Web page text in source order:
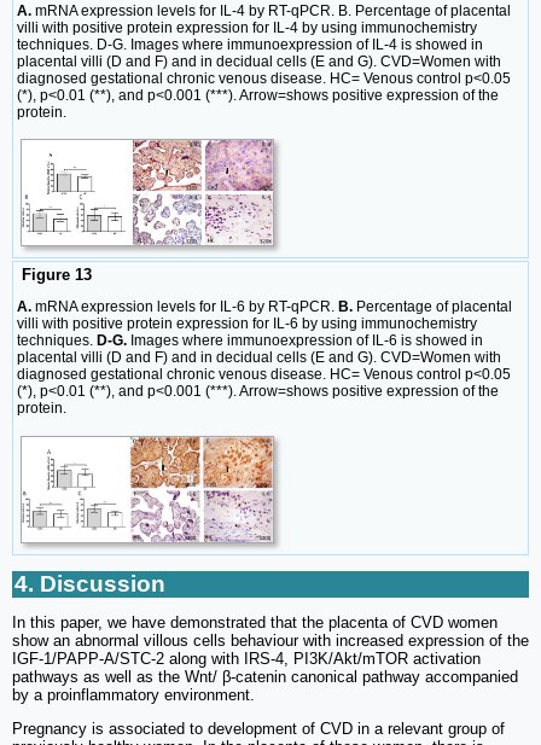
A. mRNA expression levels for IL-4 by RT-qPCR. B. Percentage of placental
villi with positive protein expression for IL-4 by using immunochemistry
techniques. D-G. Images where immunoexpression of IL-4 is showed in
placental villi (D and F) and in decidual cells (E and G). CVD=Women with
diagnosed gestational chronic venous disease. HC= Venous control p<0.05
(*), p<0.01 (**), and p<0.001 (***). Arrow=shows positive expression of the
protein.
Figure 13
A. mRNA expression levels for IL-6 by RT-qPCR. B. Percentage of placental
villi with positive protein expression for IL-6 by using immunochemistry
techniques. D-G. Images where immunoexpression of IL-6 is showed in
placental villi (D and F) and in decidual cells (E and G). CVD=Women with
diagnosed gestational chronic venous disease. HC= Venous control p<0.05
(*), p<0.01 (**), and p<0.001 (***). Arrow=shows positive expression of the
protein.
4. Discussion
In this paper, we have demonstrated that the placenta of CVD women
show an abnormal villous cells behaviour with increased expression of the
IGF-1/PAPP-A/STC-2 along with IRS-4, PI3K/Akt/mTOR activation
pathways as well as the Wnt/ β-catenin canonical pathway accompanied
by a proinflammatory environment.
Pregnancy is associated to development of CVD in a relevant group of